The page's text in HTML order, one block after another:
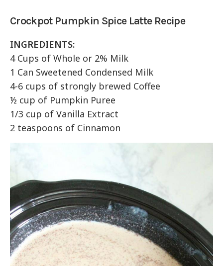
Crockpot Pumpkin Spice Latte Recipe
INGREDIENTS:
4 Cups of Whole or 2% Milk
1 Can Sweetened Condensed Milk
4-6 cups of strongly brewed Coffee
½ cup of Pumpkin Puree
1/3 cup of Vanilla Extract
2 teaspoons of Cinnamon